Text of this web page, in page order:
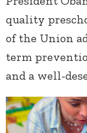
quality
of the Union
term
and a well-